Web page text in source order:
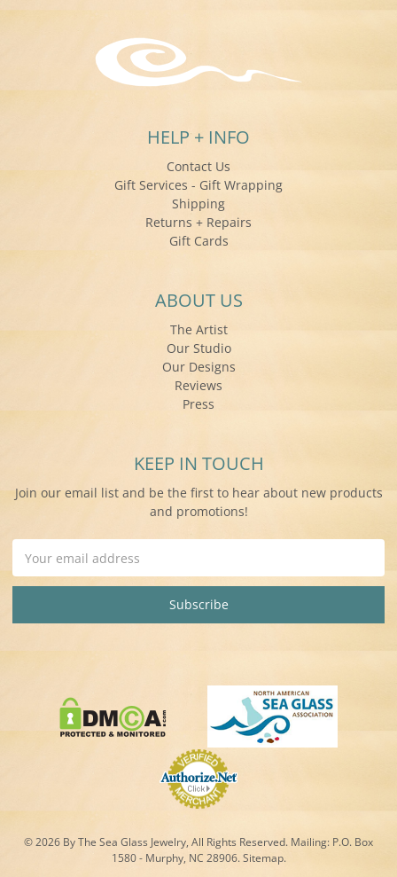
HELP + INFO
Contact Us
Gift Services - Gift Wrapping
Shipping
Returns + Repairs
Gift Cards
ABOUT US
The Artist
Our Studio
Our Designs
Reviews
Press
KEEP IN TOUCH
Join our email list and be the first to hear about new products
and promotions!
Address
© 2026 By The Sea Glass Jewelry, All Rights Reserved. Mailing: P.O. Box
1580 - Murphy, NC 28906.Sitemap.